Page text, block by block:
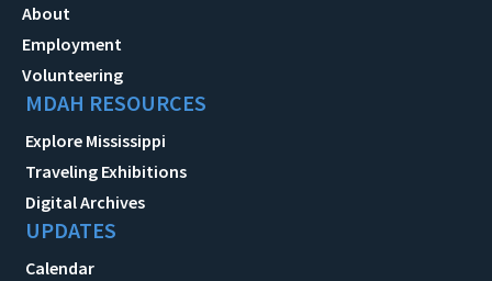
About
Employment
Volunteering
MDAH RESOURCES
Explore Mississippi
Traveling Exhibitions
Digital Archives
UPDATES
Calendar